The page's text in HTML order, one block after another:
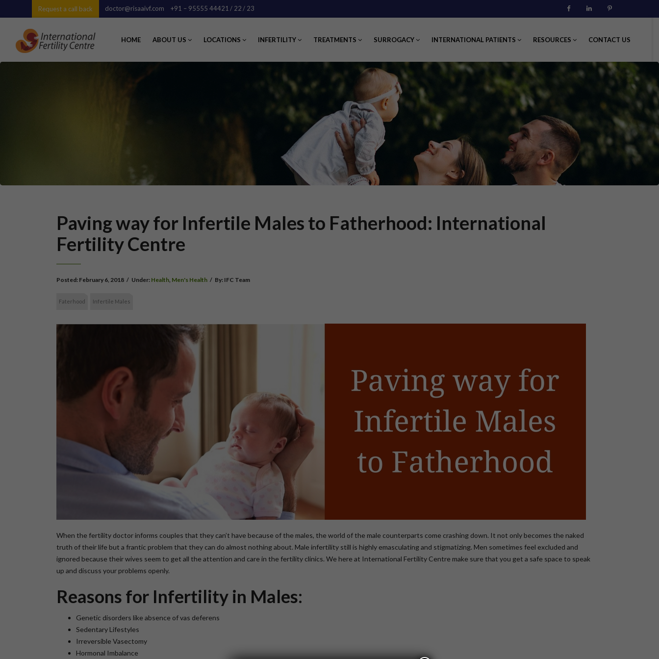
Request a call back doctor@risaaivf.com +91 – 95555 44421 / 22/ 23 FacebookLinkedin
HOME ABOUT US LOCATIONS INFERTILITY TREATMENTS SURROGACY INTERNATIONAL PATIENTS RESOURCES CONTACT US
Paving way for Infertile Males to Fatherhood: International
Fertility Centre
Posted: February 6, 2018 / Under: Health, Men's Health / By: IFC Team
Faterhood Infertile Males
When the fertility doctor informs couples that they can’t have because of the males, the world of the male counterparts come crashing down. It not only becomes the naked
truth of their life but a frantic problem that they can do almost nothing about. Male infertility still is highly emasculating and stigmatizing. Men sometimes feel excluded and
ignored because their wives seem to get all the attention and care in the fertility clinics. We here at International Fertility Centre make sure that you get a safe space to speak
up and discuss your problems openly.
Reasons for Infertility in Males:
Genetic disorders like absence of vas deferens
Sedentary Lifestyles
Irreversible Vasectomy
Hormonal Imbalance